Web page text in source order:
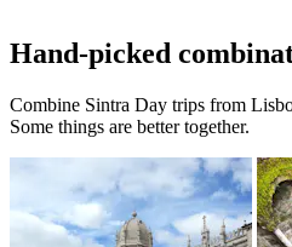
Hand-picked
Combine Sintra Day trips from
Some things are better together.